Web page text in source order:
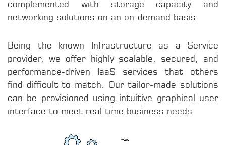
complemented with storage capacity and
networking solutions on an on-demand basis.
Being the known Infrastructure as a Service
provider, we offer highly scalable, secured, and
performance-driven IaaS services that others
find difficult to match. Our tailor-made solutions
can be provisioned using intuitive graphical user
interface to meet real time business needs.